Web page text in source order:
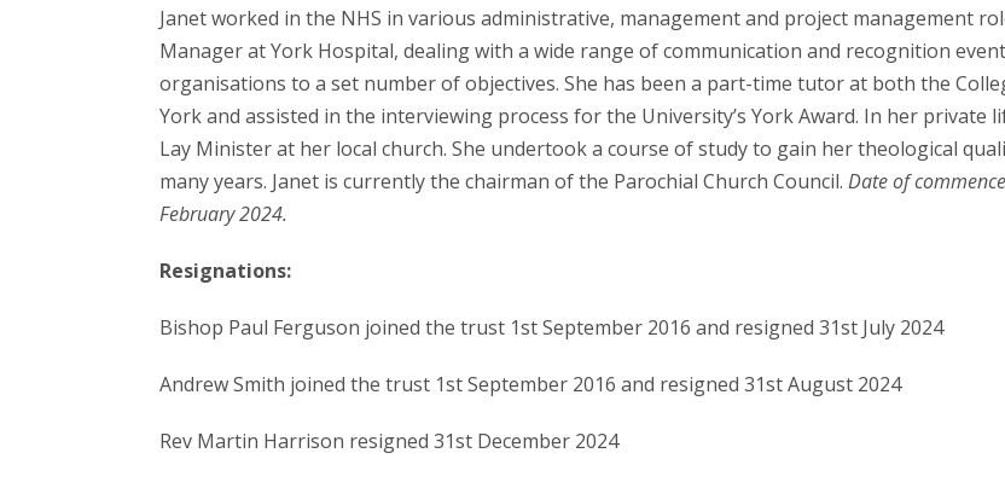
Janet worked in the NHS in various administrative, management and project management
Manager at York Hospital, dealing with a wide range of communication and recognition
organisations to a set number of objectives. She has been a part-time tutor at both the
York and assisted in the interviewing process for the University’s York Award. In her private
Lay Minister at her local church. She undertook a course of study to gain her theological
many years. Janet is currently the chairman of the Parochial Church Council. Date of
February 2024.
Resignations:
Bishop Paul Ferguson joined the trust 1st September 2016 and resigned 31st July 2024
Andrew Smith joined the trust 1st September 2016 and resigned 31st August 2024
Rev Martin Harrison resigned 31st December 2024